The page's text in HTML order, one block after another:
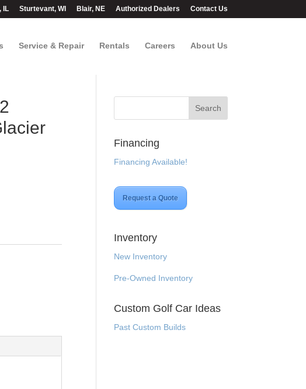
IL Sturtevant, WI Blair, NE Authorized Dealers Contact Us
Service & Repair Rentals Careers About Us
Financing
Financing Available!
Request a Quote
Inventory
New Inventory
Pre-Owned Inventory
Custom Golf Car Ideas
Past Custom Builds